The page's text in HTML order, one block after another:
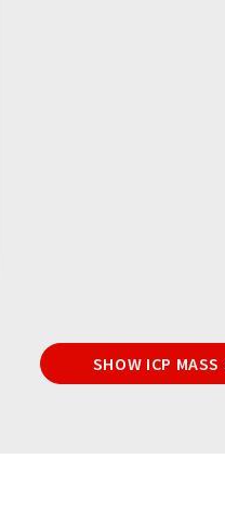
SHOW ICP MASS